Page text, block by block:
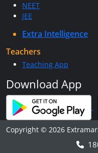
NEET
JEE
Extra Intelligence
Teachers
Teaching App
Download App
Copyright © 2026